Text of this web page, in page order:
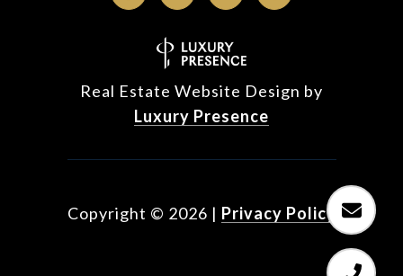
Real Estate Website Design by
Luxury Presence
Copyright © 2026 | Privacy Policy